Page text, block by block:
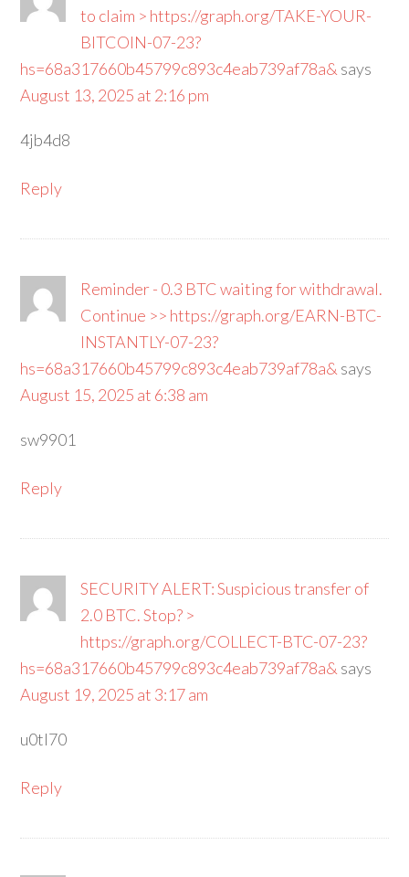
to claim > https://graph.org/TAKE-YOUR-
BITCOIN-07-23?
hs=68a317660b45799c893c4eab739af78a& says
August 13, 2025 at 2:16 pm
4jb4d8
Reply
Reminder - 0.3 BTC waiting for withdrawal.
Continue >> https://graph.org/EARN-BTC-
INSTANTLY-07-23?
hs=68a317660b45799c893c4eab739af78a& says
August 15, 2025 at 6:38 am
sw9901
Reply
SECURITY ALERT: Suspicious transfer of
2.0 BTC. Stop? >
https://graph.org/COLLECT-BTC-07-23?
hs=68a317660b45799c893c4eab739af78a& says
August 19, 2025 at 3:17 am
u0tl70
Reply